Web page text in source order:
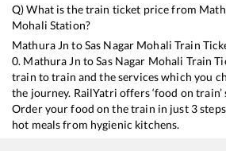
Q) What is the train ticket price from
Mohali Station?
Mathura Jn toSas Nagar Mohali Train
0. Mathura Jn toSas Nagar Mohali Train
train to train and the services which you
the journey. RailYatri offers ‘food on
Order your food on the train in just 3
hot meals from hygienic kitchens.